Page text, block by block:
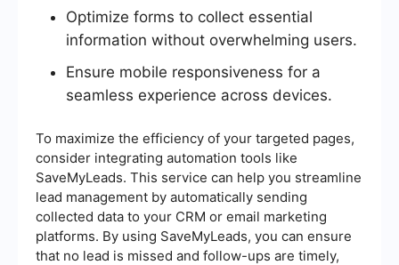
Optimize forms to collect essential
information without overwhelming users.
Ensure mobile responsiveness for a
seamless experience across devices.
To maximize the efficiency of your targeted pages,
consider integrating automation tools like
SaveMyLeads. This service can help you streamline
lead management by automatically sending
collected data to your CRM or email marketing
platforms. By using SaveMyLeads, you can ensure
that no lead is missed and follow-ups are timely,